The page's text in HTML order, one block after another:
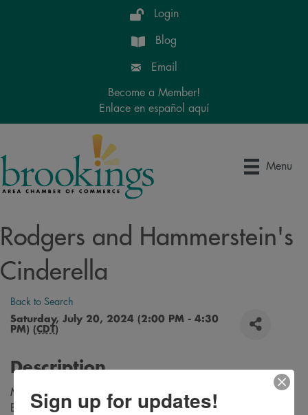
Login
Blog
Email
Become a Member!
Enlace en español aquí
Menu
Rodgers and Hammerstein's
Cinderella
Back to Search
Saturday, July 20, 2024 (2:00 PM - 4:30
PM) (CDT)
Description
Music by Richard Rodgers
Book and Lyrics by Oscar Hammerstein
Sign up for updates!